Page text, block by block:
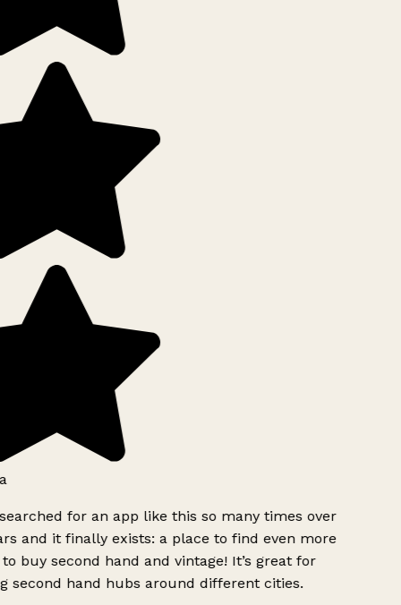
for an app like this so many times over
and it finally exists: a place to find even more
buy second hand and vintage! It’s great for
second hand hubs around different cities.